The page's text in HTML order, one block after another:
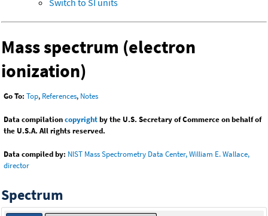
Switch to SI units
Mass spectrum (electron
ionization)
Go To: Top, References, Notes
Data compilationcopyrightby the U.S. Secretary of Commerce on behalf of
the U.S.A. All rights reserved.
Data compiled by: NIST Mass Spectrometry Data Center, William E. Wallace,
director
Spectrum